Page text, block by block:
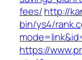
fees/http://
bin/ys4/
https://